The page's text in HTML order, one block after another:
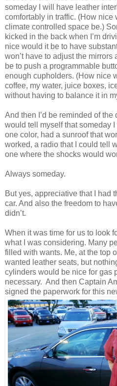
someday I will have leather
comfortably in traffic. (How nice
climate controlled space be.)
kicked in the back when I’m
nice would it be to have
won’t have to adjust the
be to push a programmable
enough cupholders. (How nice
coffee, my water, juice boxes,
without having to balance it in
And then I’d be reminded of the
would tell myself that someday
one color, had a sunroof that
worked, a radio that I could tell
one where the shocks would
Always someday.
But yes, appreciative that I had
car. And also the freedom to
didn’t.
When it was time for us to look
what I was considering. Many
filled with wants. Me, at the top
wanted leather seats, but
cylinders would be nice for gas
necessary. And then Captain
signed the paperwork for this